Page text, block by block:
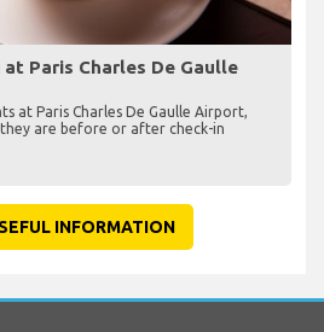
Paris Charles De Gaulle
at Paris Charles De Gaulle Airport,
are before or after check-in
INFORMATION